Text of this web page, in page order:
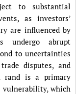
to substantial
as investors’
are influenced by
undergo abrupt
to uncertainties
disputes, and
rand is a primary
which